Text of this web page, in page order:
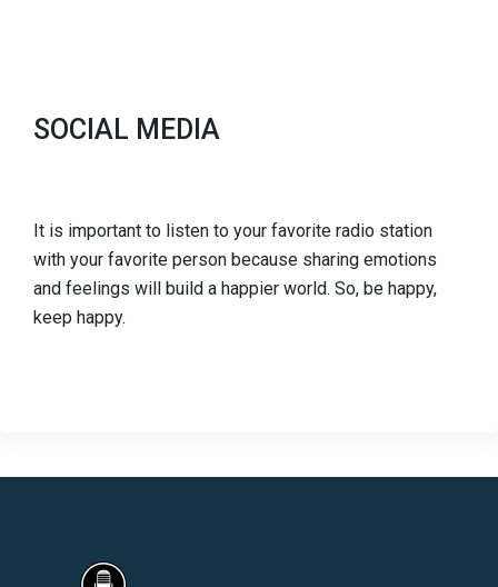
SOCIAL MEDIA
It is important to listen to your favorite radio station
with your favorite person because sharing emotions
and feelings will build a happier world. So, be happy,
keep happy.